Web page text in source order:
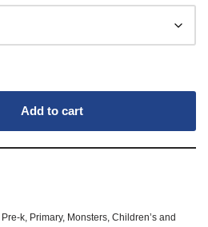
Add to cart
Pre-k, Primary, Monsters, Children’s and